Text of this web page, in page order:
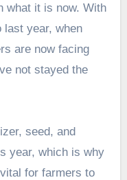
what it is now. With
year, when
are now facing
not stayed the
seed, and
year, which is why
for farmers to